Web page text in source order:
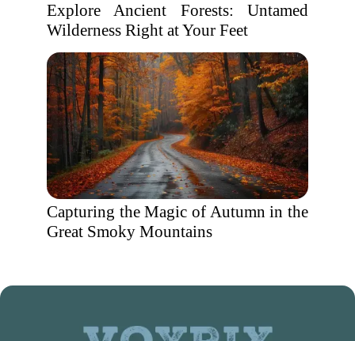
Explore Ancient Forests: Untamed
Wilderness Right at Your Feet
Capturing the Magic of Autumn in the
Great Smoky Mountains